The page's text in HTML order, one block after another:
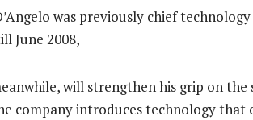
was previously chief
June 2008,
will strengthen his grip on
company introduces technology that